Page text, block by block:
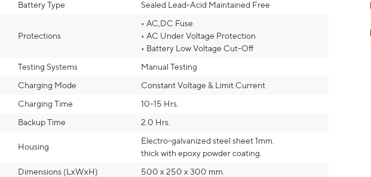
Battery Type
Sealed Lead-Acid Maintained Free
Protections
• AC,DC Fuse.
• AC Under Voltage Protection
• Battery Low Voltage Cut-Off
Testing Systems
Manual Testing
Charging Mode
Constant Voltage & Limit Current
Charging Time
10-15 Hrs.
Backup Time
2.0 Hrs.
Housing
Electro-galvanized steel sheet 1mm.
thick with epoxy powder coating.
Dimensions (LxWxH)
500 x 250 x 300 mm.